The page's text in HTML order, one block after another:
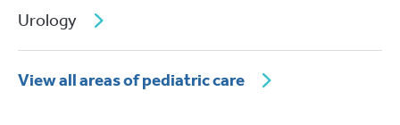
Urology
View all areas of pediatric care